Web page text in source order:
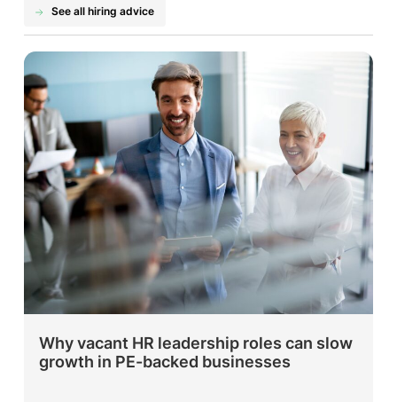
See all hiring advice
Why vacant HR leadership roles can slow
growth in PE-backed businesses